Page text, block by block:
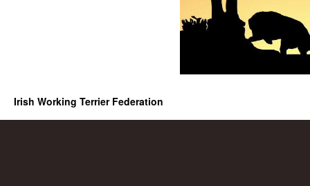
Irish Working Terrier Federation